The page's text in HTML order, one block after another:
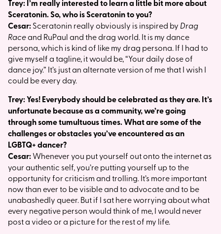
Trey: I’m really interested to learn a little bit more about
Sceratonin. So, who is Sceratonin to you?
Cesar:Sceratonin really obviously is inspired by Drag
Raceand RuPaul and the drag world. It is my dance
persona, which is kind of like my drag persona. If I had to
give myself a tagline, it would be, “Your daily dose of
dance joy.” It’s just an alternate version of me that I wish I
could be every day.
Trey: Yes! Everybody should be celebrated as they are. It’s
unfortunate because as a community, we’re going
through some tumultuous times. What are some of the
challenges or obstacles you’ve encountered as an
LGBTQ+ dancer?
Cesar:Whenever you put yourself out onto the internet as
your authentic self, you’re putting yourself up to the
opportunity for criticism and trolling. It’s more important
now than ever to be visible and to advocate and to be
unabashedly queer. But if I sat here worrying about what
every negative person would think of me, I would never
post a video or a picture for the rest of my life.